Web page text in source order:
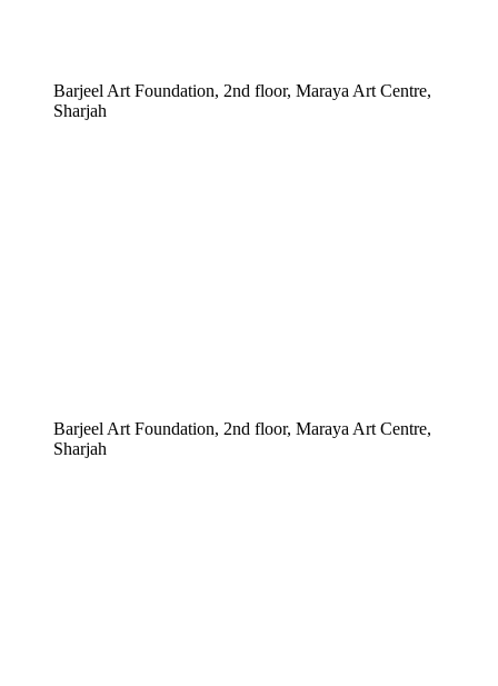
Barjeel Art Foundation, 2nd floor, Maraya Art Centre,
Sharjah
Barjeel Art Foundation, 2nd floor, Maraya Art Centre,
Sharjah